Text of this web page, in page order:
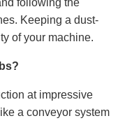
following the
Keeping a dust-
of your machine.
at impressive
a conveyor system